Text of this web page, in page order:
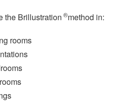
the Brillustration ®method in:
rooms